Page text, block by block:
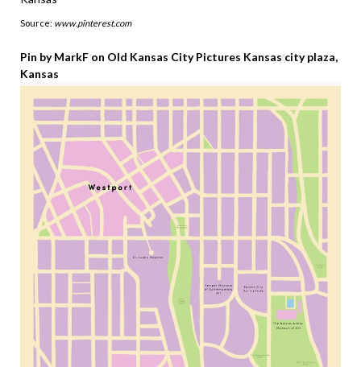
Source: www.pinterest.com
Pin by MarkF on Old Kansas City Pictures Kansas city plaza,
Kansas